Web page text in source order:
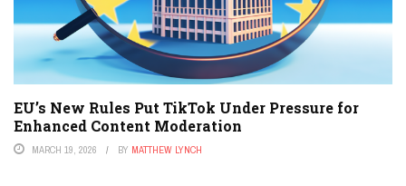
EU’s New Rules Put TikTok Under Pressure for
Enhanced Content Moderation
MARCH 19, 2026 BY MATTHEW LYNCH